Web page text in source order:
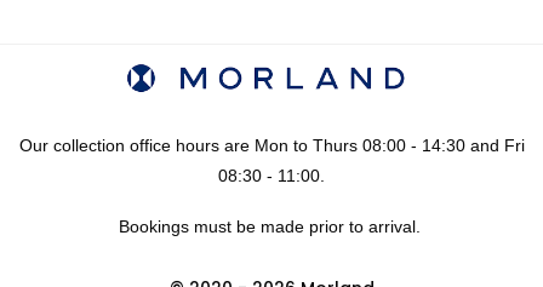
variations in screens and printers we cannot guarantee an exact
codes provided are algorithmically generated and therefore are
approximate and provided for your convenience only. For
using our FREE sampling service prior to ordering your sheets or
Our collection office hours are Mon to Thurs 08:00 - 14:30 and Fri
08:30 - 11:00.
Bookings must be made prior to arrival.